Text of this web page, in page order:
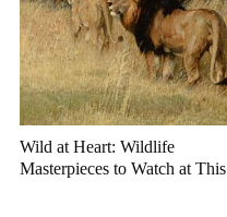
Wild at Heart: Wildlife
Masterpieces to Watch at This